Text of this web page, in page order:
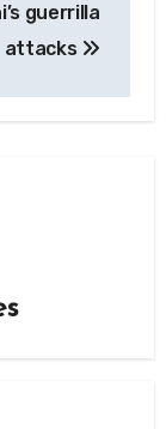
guerrilla
attacks